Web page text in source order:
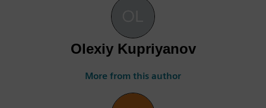
Olexiy Kupriyanov
More from this author